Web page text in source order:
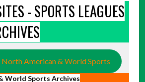
- SPORTS LEAGUES
American & World Sports
World Sports Archives